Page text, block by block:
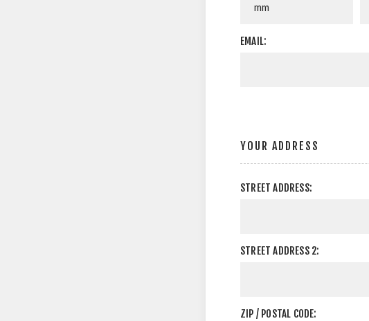
EMAIL:
YOUR ADDRESS
STREET ADDRESS:
STREET ADDRESS 2:
ZIP / POSTAL CODE: